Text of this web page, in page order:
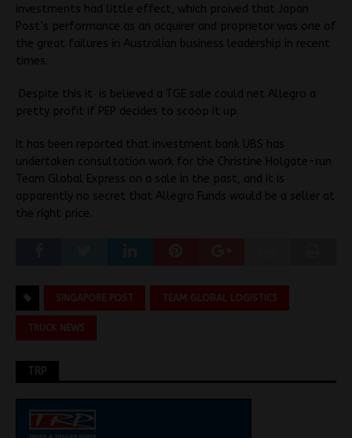
investments had little effect, which proived that Japan
Post’s performance as an acquirer and proprietor was one of
the great failures in Australian business leadership in recent
times.
Despite this it is believed a TGE sale could net Allegro a
pretty profit if PEP decides to scoop it up.
It has been reported that investment bank UBS has
undertaken consultation work for the Christine Holgate-run
Team Global Express on a sale in the past, and it is
apparently no secret that Allegro Funds would be a seller at
the right price.
SINGAPORE POST TEAM GLOBAL LOGISTICS
TRUCK NEWS
TRP